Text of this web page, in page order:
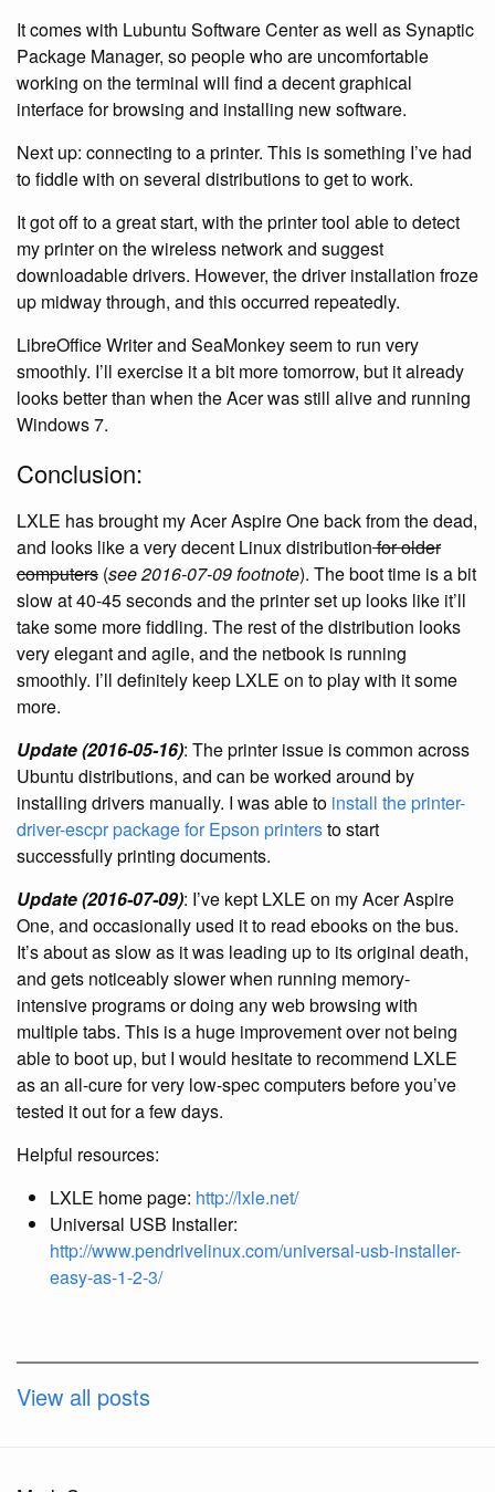
It comes with Lubuntu Software Center as well as Synaptic
Package Manager, so people who are uncomfortable
working on the terminal will find a decent graphical
interface for browsing and installing new software.
Next up: connecting to a printer. This is something I’ve had
to fiddle with on several distributions to get to work.
It got off to a great start, with the printer tool able to detect
my printer on the wireless network and suggest
downloadable drivers. However, the driver installation froze
up midway through, and this occurred repeatedly.
LibreOffice Writer and SeaMonkey seem to run very
smoothly. I’ll exercise it a bit more tomorrow, but it already
looks better than when the Acer was still alive and running
Windows 7.
Conclusion:
LXLE has brought my Acer Aspire One back from the dead,
and looks like a very decent Linux distributionfor older
computers (see 2016-07-09 footnote). The boot time is a bit
slow at 40-45 seconds and the printer set up looks like it’ll
take some more fiddling. The rest of the distribution looks
very elegant and agile, and the netbook is running
smoothly. I’ll definitely keep LXLE on to play with it some
more.
Update (2016-05-16): The printer issue is common across
Ubuntu distributions, and can be worked around by
installing drivers manually. I was able to install the printer-
driver-escpr package for Epson printersto start
successfully printing documents.
Update (2016-07-09): I’ve kept LXLE on my Acer Aspire
One, and occasionally used it to read ebooks on the bus.
It’s about as slow as it was leading up to its original death,
and gets noticeably slower when running memory-
intensive programs or doing any web browsing with
multiple tabs. This is a huge improvement over not being
able to boot up, but I would hesitate to recommend LXLE
as an all-cure for very low-spec computers before you’ve
tested it out for a few days.
Helpful resources:
LXLE home page: http://lxle.net/
Universal USB Installer:
http://www.pendrivelinux.com/universal-usb-installer-
easy-as-1-2-3/
View all posts